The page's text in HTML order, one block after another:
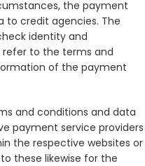
the payment
to credit agencies. The
identity and
refer to the terms and
of the payment
and conditions and data
payment service providers
the respective websites or
these likewise for the